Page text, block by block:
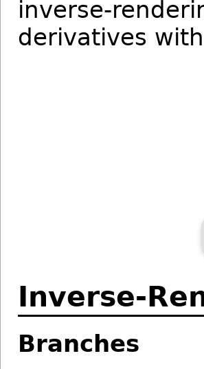
inverse-
derivatives
Inverse-
Branches